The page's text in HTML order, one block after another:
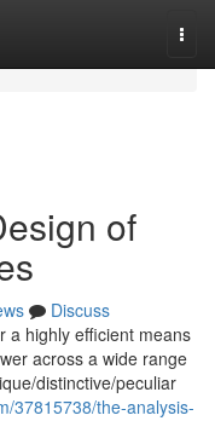
of
Discuss
a highly efficient means
across a wide range
distinctive/peculiar
37815738/the-analysis-